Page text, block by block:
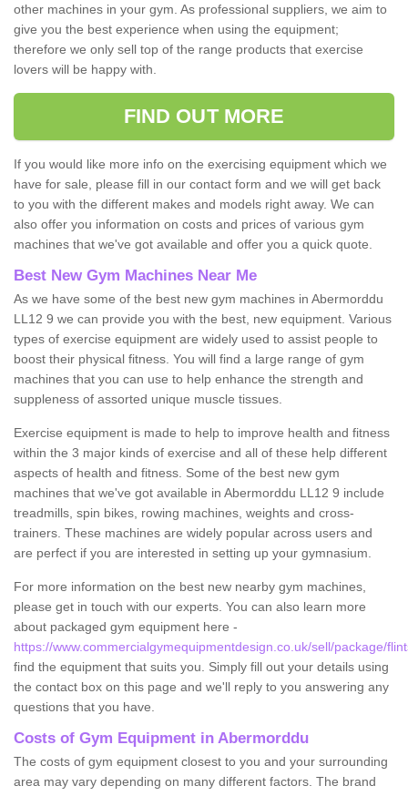
other machines in your gym. As professional suppliers, we aim to
give you the best experience when using the equipment;
therefore we only sell top of the range products that exercise
lovers will be happy with.
FIND OUT MORE
If you would like more info on the exercising equipment which we
have for sale, please fill in our contact form and we will get back
to you with the different makes and models right away. We can
also offer you information on costs and prices of various gym
machines that we've got available and offer you a quick quote.
Best New Gym Machines Near Me
As we have some of the best new gym machines in Abermorddu
LL12 9 we can provide you with the best, new equipment. Various
types of exercise equipment are widely used to assist people to
boost their physical fitness. You will find a large range of gym
machines that you can use to help enhance the strength and
suppleness of assorted unique muscle tissues.
Exercise equipment is made to help to improve health and fitness
within the 3 major kinds of exercise and all of these help different
aspects of health and fitness. Some of the best new gym
machines that we've got available in Abermorddu LL12 9 include
treadmills, spin bikes, rowing machines, weights and cross-
trainers. These machines are widely popular across users and
are perfect if you are interested in setting up your gymnasium.
For more information on the best new nearby gym machines,
please get in touch with our experts. You can also learn more
about packaged gym equipment here -
https://www.commercialgymequipmentdesign.co.uk/sell/package/
find the equipment that suits you. Simply fill out your details using
the contact box on this page and we'll reply to you answering any
questions that you have.
Costs of Gym Equipment in Abermorddu
The costs of gym equipment closest to you and your surrounding
area may vary depending on many different factors. The brand